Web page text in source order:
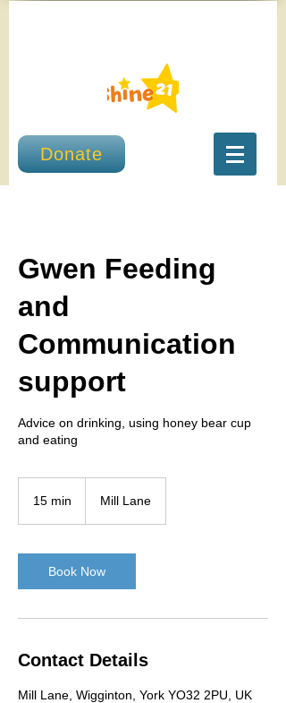
Donate
Gwen Feeding
and
Communication
support
Advice on drinking, using honey bear cup
and eating
15 min
i
n
Mill Lane
Book Now
Contact Details
Mill Lane, Wigginton, York YO32 2PU, UK